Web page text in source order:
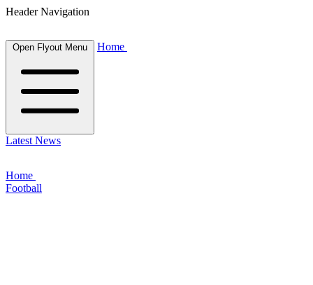
Header Navigation
Open Flyout Menu Home
Latest News
Home
Football